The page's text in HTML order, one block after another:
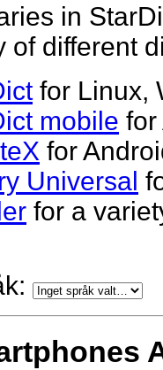
in
of different
for Linux,
mobile for
for
Universal
for a